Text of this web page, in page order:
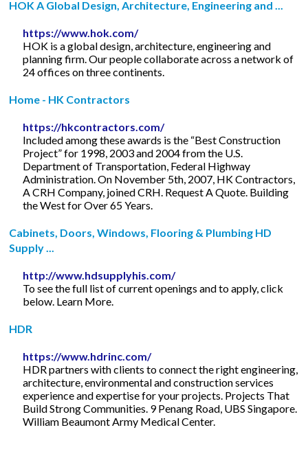
HOK A Global Design, Architecture, Engineering and ...
https://www.hok.com/
HOK is a global design, architecture, engineering and
planning firm. Our people collaborate across a network of
24 offices on three continents.
Home - HK Contractors
https://hkcontractors.com/
Included among these awards is the “Best Construction
Project” for 1998, 2003 and 2004 from the U.S.
Department of Transportation, Federal Highway
Administration. On November 5th, 2007, HK Contractors,
A CRH Company, joined CRH. Request A Quote. Building
the West for Over 65 Years.
Cabinets, Doors, Windows, Flooring & Plumbing HD
Supply ...
http://www.hdsupplyhis.com/
To see the full list of current openings and to apply, click
below. Learn More.
HDR
https://www.hdrinc.com/
HDR partners with clients to connect the right engineering,
architecture, environmental and construction services
experience and expertise for your projects. Projects That
Build Strong Communities. 9 Penang Road, UBS Singapore.
William Beaumont Army Medical Center.